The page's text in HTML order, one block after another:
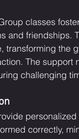
classes
and friendships.
transforming the
The support
challenging
correctly,